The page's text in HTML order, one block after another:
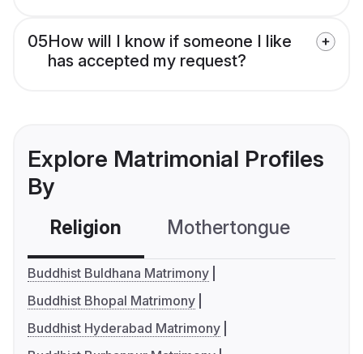
05How will I know if someone I like
has accepted my request?
Explore Matrimonial Profiles
By
Religion Mothertongue
Buddhist Buldhana Matrimony
Buddhist Bhopal Matrimony
Buddhist Hyderabad Matrimony